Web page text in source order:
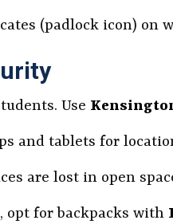
(padlock icon)
Use
and tablets for
are lost in open
opt for backpacks with